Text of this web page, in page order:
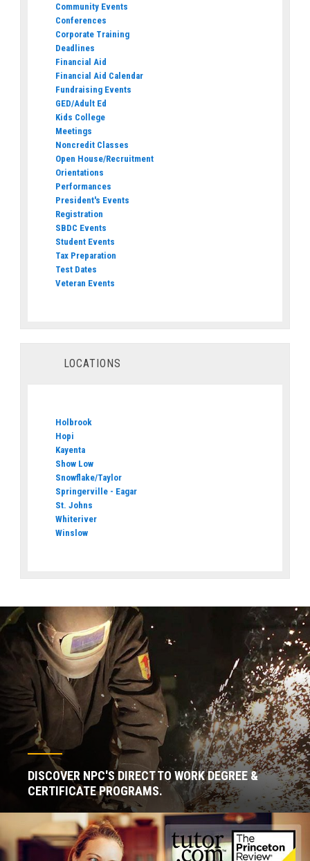
Community Events
Conferences
Corporate Training
Deadlines
Financial Aid
Financial Aid Calendar
Fundraising Events
GED/Adult Ed
Kids College
Meetings
Noncredit Classes
Open House/Recruitment
Orientations
Performances
President's Events
Registration
SBDC Events
Student Events
Tax Preparation
Test Dates
Veteran Events
LOCATIONS
Holbrook
Hopi
Kayenta
Show Low
Snowflake/Taylor
Springerville - Eagar
St. Johns
Whiteriver
Winslow
DISCOVER NPC'S DIRECT TO WORK DEGREE &
CERTIFICATE PROGRAMS.